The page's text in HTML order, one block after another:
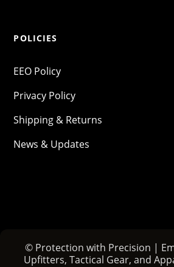
POLICIES
EEO Policy
Privacy Policy
Shipping & Returns
News & Updates
© Protection with Precision |
Upfitters, Tactical Gear, and